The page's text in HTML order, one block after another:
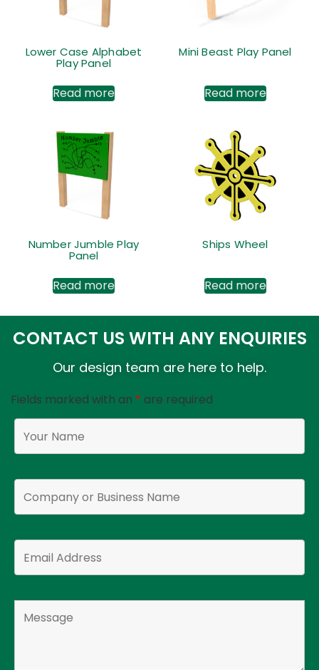
Lower Case Alphabet
Play Panel
Read more
Mini Beast Play Panel
Read more
Number Jumble Play
Panel
Read more
Ships Wheel
Read more
CONTACT US WITH ANY ENQUIRIES
Our design team are here to help.
Fields marked with an * are required